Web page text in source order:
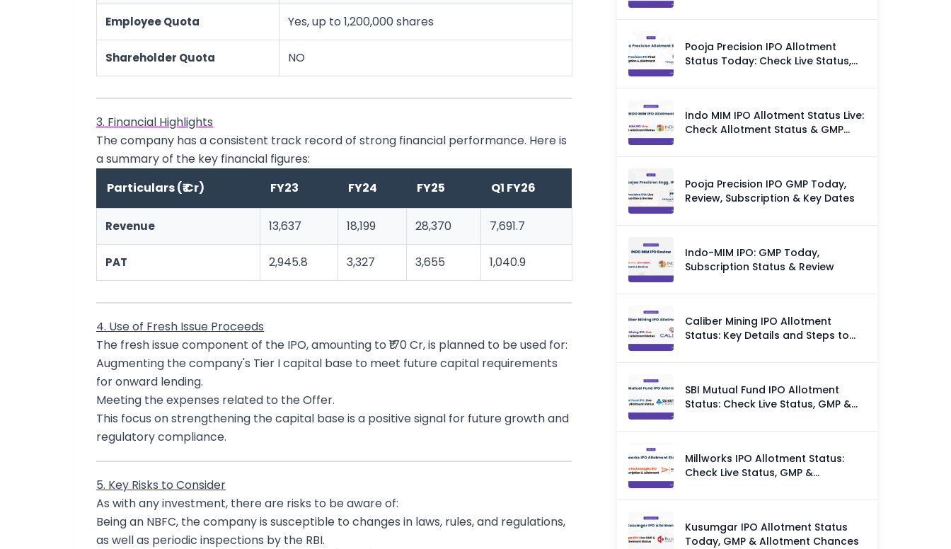
Employee Quota Yes, up to 1,200,000 shares
Shareholder Quota NO
3. Financial Highlights
The company has a consistent track record of strong financial performance. Here is
a summary of the key financial figures:
Particulars (₹ Cr)
FY23 FY24 FY25 Q1 FY26
Revenue 13,637 18,199 28,370 7,691.7
PAT 2,945.8 3,327 3,655 1,040.9
4. Use of Fresh Issue Proceeds
The fresh issue component of the IPO, amounting to ₹170 Cr, is planned to be used for:
Augmenting the company's Tier I capital base to meet future capital requirements
for onward lending.
Meeting the expenses related to the Offer.
This focus on strengthening the capital base is a positive signal for future growth and
regulatory compliance.
5. Key Risks to Consider
As with any investment, there are risks to be aware of:
Being an NBFC, the company is susceptible to changes in laws, rules, and regulations,
as well as periodic inspections by the RBI.
Pooja Precision IPO Allotment
Status Today: Check Live Status,
Indo MIM IPO Allotment Status Live:
Check Allotment Status & GMP
Pooja Precision IPO GMP Today,
Review, Subscription & Key Dates
Indo-MIM IPO: GMP Today,
Subscription Status & Review
Caliber Mining IPO Allotment
Status: Key Details and Steps to
SBI Mutual Fund IPO Allotment
Status: Check Live Status, GMP &
Millworks IPO Allotment Status:
Check Live Status, GMP &
Kusumgar IPO Allotment Status
Today, GMP & Allotment Chances